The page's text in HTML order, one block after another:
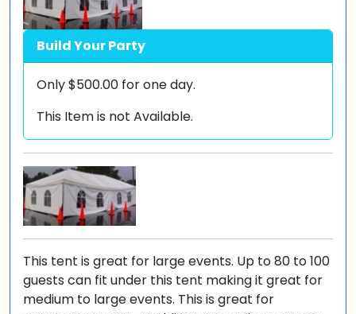
Build Your Party
Only$500.00 for one day.
This Item is not Available.
This tent is great for large events. Up to 80 to 100
guests can fit under this tent making it great for
medium to large events. This is great for